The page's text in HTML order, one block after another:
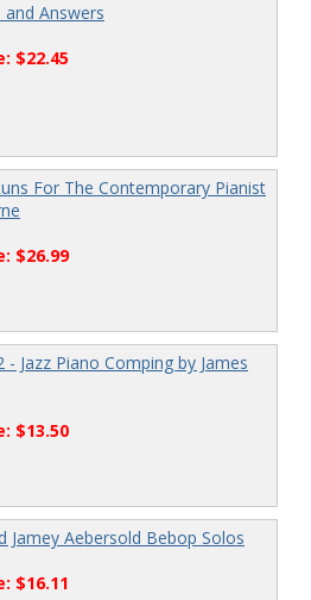
Answers
$22.45
For The Contemporary Pianist
$26.99
- Jazz Piano Comping by James
$13.50
Jamey Aebersold Bebop Solos
$16.11